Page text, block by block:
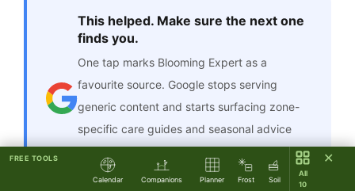
FREE TOOLS
Calendar Companions Planner Frost Soil
All
10
✕
This helped. Make sure the next one
finds you.
One tap marks Blooming Expert as a
favourite source. Google stops serving
generic content and starts surfacing zone-
specific care guides and seasonal advice
that fit what you actually grow — right in
your regular feed.